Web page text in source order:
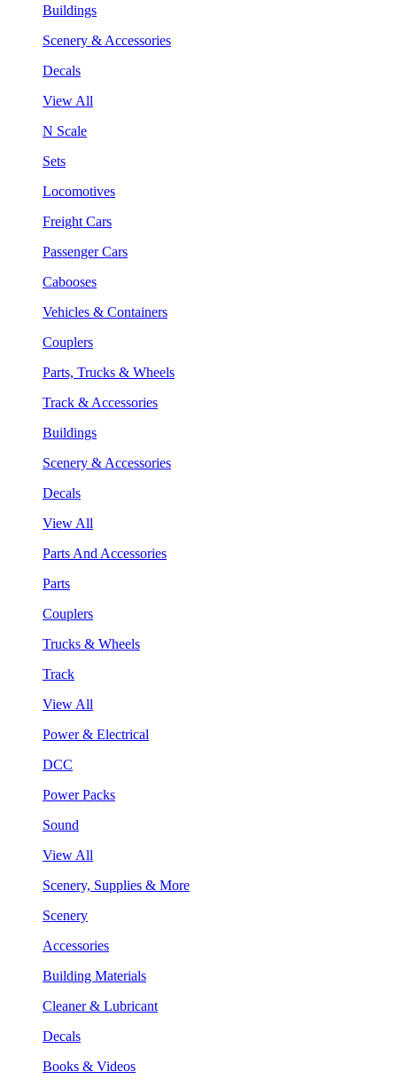
Buildings
Scenery & Accessories
Decals
View All
N Scale
Sets
Locomotives
Freight Cars
Passenger Cars
Cabooses
Vehicles & Containers
Couplers
Parts, Trucks & Wheels
Track & Accessories
Buildings
Scenery & Accessories
Decals
View All
Parts And Accessories
Parts
Couplers
Trucks & Wheels
Track
View All
Power & Electrical
DCC
Power Packs
Sound
View All
Scenery, Supplies & More
Scenery
Accessories
Building Materials
Cleaner & Lubricant
Decals
Books & Videos